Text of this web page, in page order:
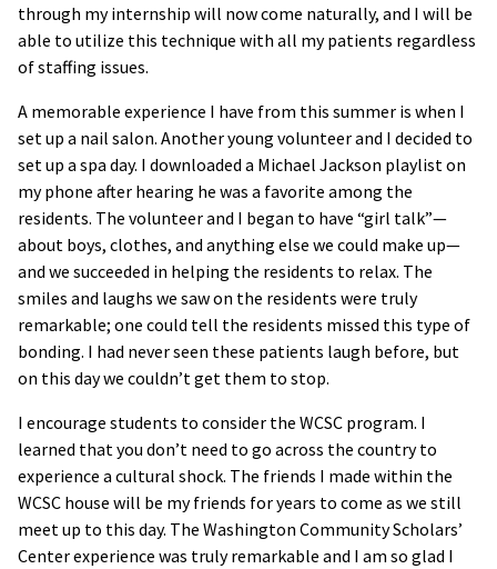
through my internship will now come naturally, and I will be
able to utilize this technique with all my patients regardless
of staffing issues.
A memorable experience I have from this summer is when I
set up a nail salon. Another young volunteer and I decided to
set up a spa day. I downloaded a Michael Jackson playlist on
my phone after hearing he was a favorite among the
residents. The volunteer and I began to have “girl talk”—
about boys, clothes, and anything else we could make up—
and we succeeded in helping the residents to relax. The
smiles and laughs we saw on the residents were truly
remarkable; one could tell the residents missed this type of
bonding. I had never seen these patients laugh before, but
on this day we couldn’t get them to stop.
I encourage students to consider the WCSC program. I
learned that you don’t need to go across the country to
experience a cultural shock. The friends I made within the
WCSC house will be my friends for years to come as we still
meet up to this day. The Washington Community Scholars’
Center experience was truly remarkable and I am so glad I